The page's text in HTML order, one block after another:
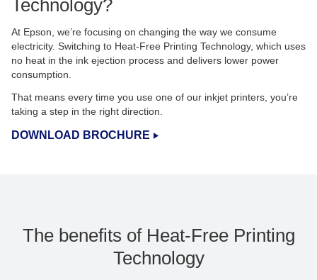
Technology?
At Epson, we’re focusing on changing the way we consume
electricity. Switching to Heat-Free Printing Technology, which uses
no heat in the ink ejection process and delivers lower power
consumption.
That means every time you use one of our inkjet printers, you’re
taking a step in the right direction.
DOWNLOAD BROCHURE
The benefits of Heat-Free Printing
Technology